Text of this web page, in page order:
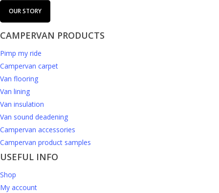
OUR STORY
CAMPERVAN PRODUCTS
Pimp my ride
Campervan carpet
Van flooring
Van lining
Van insulation
Van sound deadening
Campervan accessories
Campervan product samples
USEFUL INFO
Shop
My account